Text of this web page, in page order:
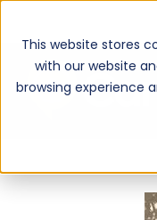
This website stores
with our website
browsing experience